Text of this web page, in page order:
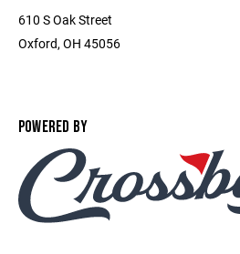
610 S Oak Street
Oxford, OH 45056
POWERED BY